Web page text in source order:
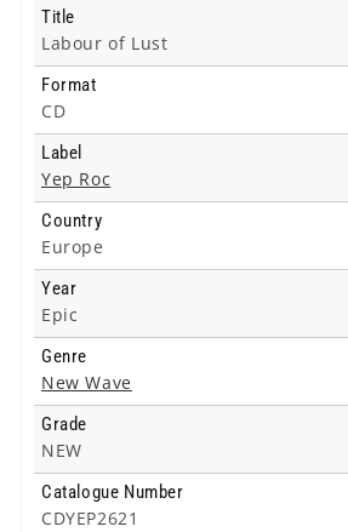
Title
Labour of Lust
Format
CD
Label
Yep Roc
Country
Europe
Year
Epic
Genre
New Wave
Grade
NEW
Catalogue Number
CDYEP2621